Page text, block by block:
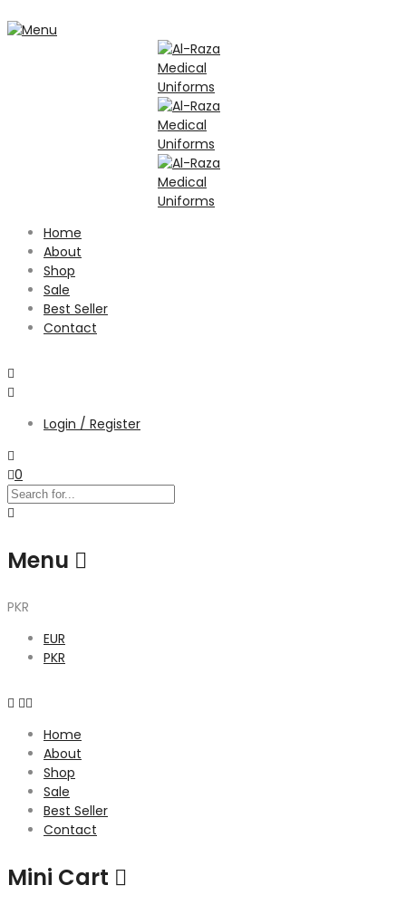
Home
About
Shop
Sale
Best Seller
Contact
Login / Register
0
Menu
PKR
EUR
PKR
Home
About
Shop
Sale
Best Seller
Contact
Mini Cart